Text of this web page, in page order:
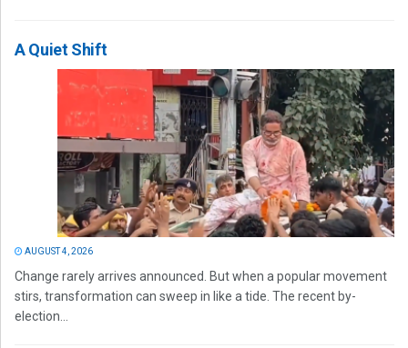
A Quiet Shift
AUGUST 4, 2026
Change rarely arrives announced. But when a popular movement
stirs, transformation can sweep in like a tide. The recent by-
election...